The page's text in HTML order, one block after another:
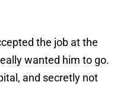
the job at the
wanted him to go.
and secretly not